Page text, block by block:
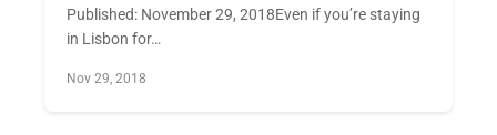
Published: November 29, 2018Even if you’re staying
in Lisbon for…
Nov 29, 2018